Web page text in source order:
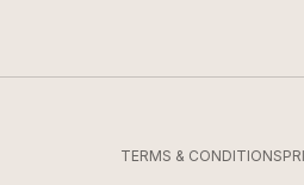
TERMS & CONDITIONS